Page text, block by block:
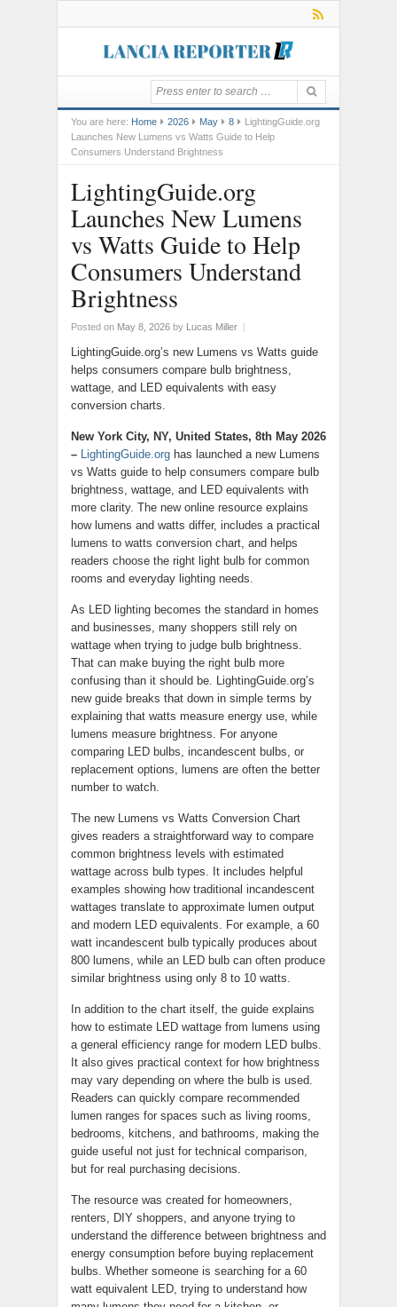
You are here: Home 2026 May 8
LightingGuide.org
Launches New Lumens vs Watts Guide to Help
Consumers Understand Brightness
LightingGuide.org
Launches New Lumens
vs Watts Guide to Help
Consumers Understand
Brightness
Posted on May 8, 2026 by Lucas Miller |
LightingGuide.org’s new Lumens vs Watts guide
helps consumers compare bulb brightness,
wattage, and LED equivalents with easy
conversion charts.
New York City, NY, United States, 8th May 2026
– LightingGuide.org has launched a new Lumens
vs Watts guide to help consumers compare bulb
brightness, wattage, and LED equivalents with
more clarity. The new online resource explains
how lumens and watts differ, includes a practical
lumens to watts conversion chart, and helps
readers choose the right light bulb for common
rooms and everyday lighting needs.
As LED lighting becomes the standard in homes
and businesses, many shoppers still rely on
wattage when trying to judge bulb brightness.
That can make buying the right bulb more
confusing than it should be. LightingGuide.org’s
new guide breaks that down in simple terms by
explaining that watts measure energy use, while
lumens measure brightness. For anyone
comparing LED bulbs, incandescent bulbs, or
replacement options, lumens are often the better
number to watch.
The new Lumens vs Watts Conversion Chart
gives readers a straightforward way to compare
common brightness levels with estimated
wattage across bulb types. It includes helpful
examples showing how traditional incandescent
wattages translate to approximate lumen output
and modern LED equivalents. For example, a 60
watt incandescent bulb typically produces about
800 lumens, while an LED bulb can often produce
similar brightness using only 8 to 10 watts.
In addition to the chart itself, the guide explains
how to estimate LED wattage from lumens using
a general efficiency range for modern LED bulbs.
It also gives practical context for how brightness
may vary depending on where the bulb is used.
Readers can quickly compare recommended
lumen ranges for spaces such as living rooms,
bedrooms, kitchens, and bathrooms, making the
guide useful not just for technical comparison,
but for real purchasing decisions.
The resource was created for homeowners,
renters, DIY shoppers, and anyone trying to
understand the difference between brightness and
energy consumption before buying replacement
bulbs. Whether someone is searching for a 60
watt equivalent LED, trying to understand how